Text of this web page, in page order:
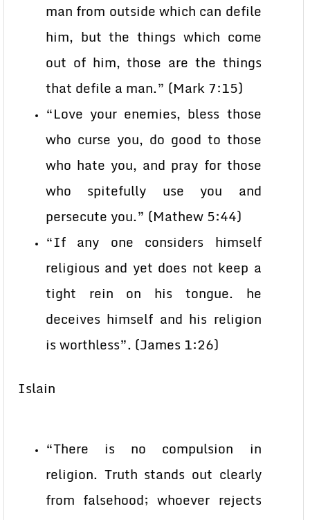
man from outside which can defile
him, but the things which come
out of him, those are the things
that defile a man.” (Mark 7:15)
“Love your enemies, bless those
who curse you, do good to those
who hate you, and pray for those
who spitefully use you and
persecute you.” (Mathew 5:44)
“If any one considers himself
religious and yet does not keep a
tight rein on his tongue. he
deceives himself and his religion
is worthless”. (James 1:26)
Islain
“There is no compulsion in
religion. Truth stands out clearly
from falsehood; whoever rejects